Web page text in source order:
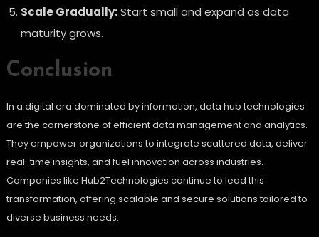
Scale Gradually:Start small and expand as data
maturity grows.
Conclusion
In a digital era dominated by information, data hub technologies
are the cornerstone of efficient data management and analytics.
They empower organizations to integrate scattered data, deliver
real-time insights, and fuel innovation across industries.
Companies like Hub2Technologies continue to lead this
transformation, offering scalable and secure solutions tailored to
diverse business needs.